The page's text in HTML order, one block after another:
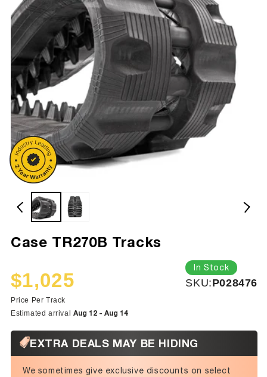
Case TR270B Tracks
Sale
price
$1,025
Regular
price
Price Per Track
In Stock
SKU:SKU:
P028476
Estimated arrival Aug 12 - Aug 14
EXTRA DEALS MAY BE HIDING
We sometimes give exclusive discounts on select